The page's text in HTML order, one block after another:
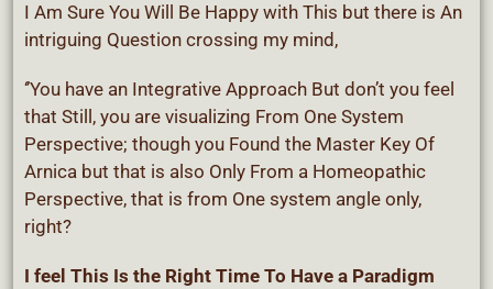
I Am Sure You Will Be Happy with This but there is An
intriguing Question crossing my mind,
‘’You have an Integrative Approach But don’t you feel
that Still, you are visualizing From One System
Perspective; though you Found the Master Key Of
Arnica but that is also Only From a Homeopathic
Perspective, that is from One system angle only,
right?
I feel This Is the Right Time To Have a Paradigm